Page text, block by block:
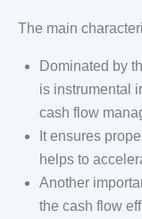
The main
Dominated by
is instrumental
cash flow
It ensures
helps to
Another
the cash flow